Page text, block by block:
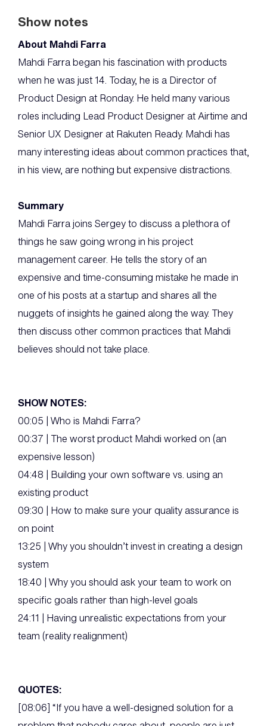
Show notes
About Mahdi Farra
Mahdi Farra began his fascination with products
when he was just 14. Today, he is a Director of
Product Design at Ronday. He held many various
roles including Lead Product Designer at Airtime and
Senior UX Designer at Rakuten Ready. Mahdi has
many interesting ideas about common practices that,
in his view, are nothing but expensive distractions.
Summary
Mahdi Farra joins Sergey to discuss a plethora of
things he saw going wrong in his project
management career. He tells the story of an
expensive and time-consuming mistake he made in
one of his posts at a startup and shares all the
nuggets of insights he gained along the way. They
then discuss other common practices that Mahdi
believes should not take place.
SHOW NOTES:
00:05 | Who is Mahdi Farra?
00:37 | The worst product Mahdi worked on (an
expensive lesson)
04:48 | Building your own software vs. using an
existing product
09:30 | How to make sure your quality assurance is
on point
13:25 | Why you shouldn’t invest in creating a design
system
18:40 | Why you should ask your team to work on
specific goals rather than high-level goals
24:11 | Having unrealistic expectations from your
team (reality realignment)
QUOTES:
[08:06] “If you have a well-designed solution for a